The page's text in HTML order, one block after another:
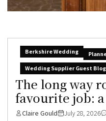
Berkshire Wedding
Wedding Supplier Guest Blog
The long way
favourite job:
Claire Gould July 28, 2026